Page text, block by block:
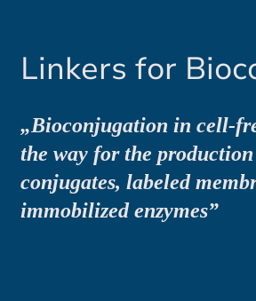
Linkers for
„Bioconjugation in cell-
the way for the
conjugates, labeled
immobilized enzymes”